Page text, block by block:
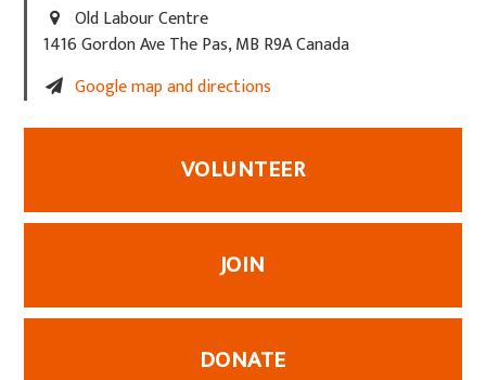
Old Labour Centre
1416 Gordon Ave The Pas, MB R9A Canada
Google map and directions
VOLUNTEER
JOIN
DONATE